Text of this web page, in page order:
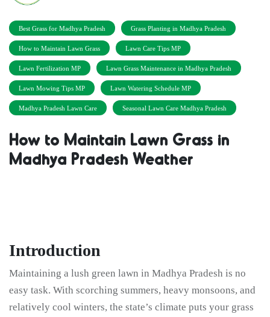
Best Grass for Madhya Pradesh Grass Planting in Madhya Pradesh
How to Maintain Lawn Grass Lawn Care Tips MP
Lawn Fertilization MP Lawn Grass Maintenance in Madhya Pradesh
Lawn Mowing Tips MP Lawn Watering Schedule MP
Madhya Pradesh Lawn Care Seasonal Lawn Care Madhya Pradesh
How to Maintain Lawn Grass in
Madhya Pradesh Weather
Introduction
Maintaining a lush green lawn in Madhya Pradesh is no
easy task. With scorching summers, heavy monsoons, and
relatively cool winters, the state’s climate puts your grass